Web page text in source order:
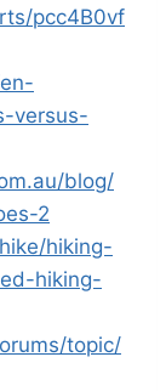
pcc4B0vf
versus-
blog/
2
hiking-
hiking-
topic/